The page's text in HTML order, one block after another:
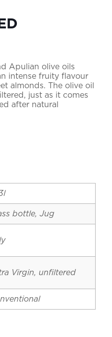
Apulian olive oils
intense fruity flavour
almonds. The olive oil
just as it comes
after natural
bottle, Jug
Virgin, unfiltered